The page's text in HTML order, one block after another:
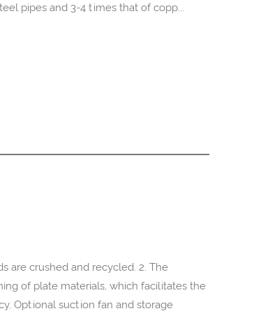
pipes and 3-4 times that of copp...
are crushed and recycled. 2. The
of plate materials, which facilitates the
Optional suction fan and storage